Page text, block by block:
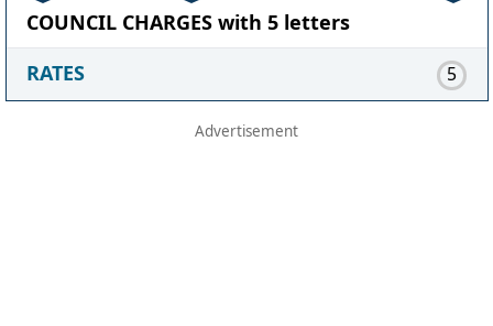
COUNCIL CHARGES with 5 letters
RATES
5